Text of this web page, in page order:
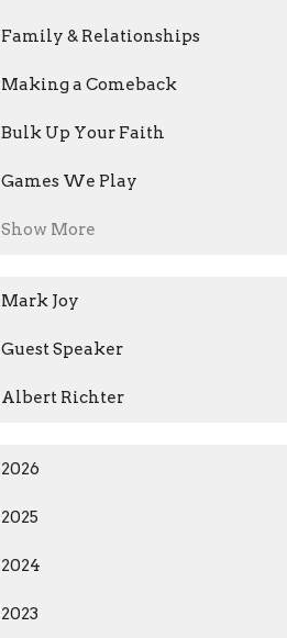
Family & Relationships
Making a Comeback
Bulk Up Your Faith
Games We Play
Show More
Mark Joy
Guest Speaker
Albert Richter
2026
2025
2024
2023